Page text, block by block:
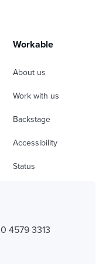
Workable
About us
Work with us
Backstage
Accessibility
Status
4579 3313